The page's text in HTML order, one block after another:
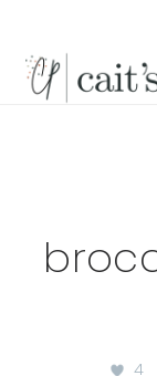
primary
main
footer
4